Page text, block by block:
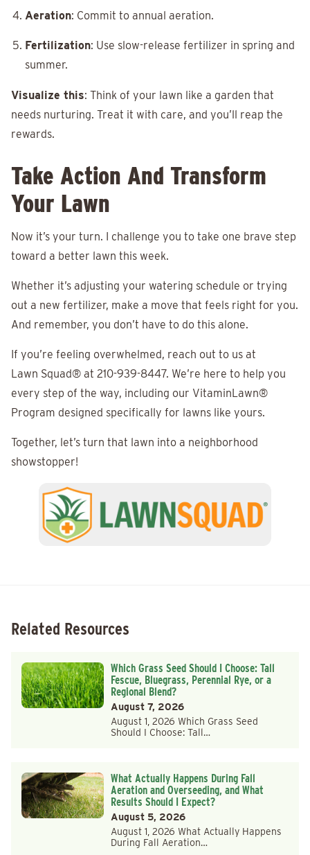
Aeration: Commit to annual aeration.
Fertilization: Use slow-release fertilizer in spring and
summer.
Visualize this: Think of your lawn like a garden that
needs nurturing. Treat it with care, and you’ll reap the
rewards.
Take Action And Transform
Your Lawn
Now it’s your turn. I challenge you to take one brave step
toward a better lawn this week.
Whether it’s adjusting your watering schedule or trying
out a new fertilizer, make a move that feels right for you.
And remember, you don’t have to do this alone.
If you’re feeling overwhelmed, reach out to us at
Lawn Squad® at 210-939-8447. We’re here to help you
every step of the way, including our VitaminLawn®
Program designed specifically for lawns like yours.
Together, let’s turn that lawn into a neighborhood
showstopper!
Related Resources
Which Grass Seed Should I Choose: Tall
Fescue, Bluegrass, Perennial Rye, or a
Regional Blend?
August 7, 2026
August 1, 2026 Which Grass Seed
Should I Choose: Tall…
What Actually Happens During Fall
Aeration and Overseeding, and What
Results Should I Expect?
August 5, 2026
August 1, 2026 What Actually Happens
During Fall Aeration…